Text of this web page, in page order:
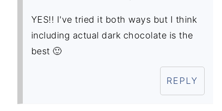
YES!! I've tried it both ways but I think
including actual dark chocolate is the
best 🙂
REPLY